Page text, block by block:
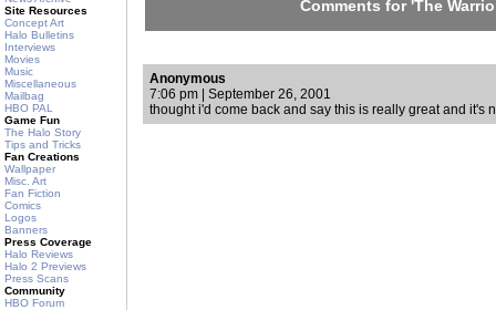
Site Resources
Concept Art
Halo Bulletins
Interviews
Movies
Music
Miscellaneous
Mailbag
HBO PAL
Game Fun
The Halo Story
Tips and Tricks
Fan Creations
Wallpaper
Misc. Art
Fan Fiction
Comics
Logos
Banners
Press Coverage
Halo Reviews
Halo 2 Previews
Press Scans
Community
HBO Forum
Comments for 'The
Anonymous
7:06 pm | September 26, 2001
thought i'd come back and say this is really great and it's